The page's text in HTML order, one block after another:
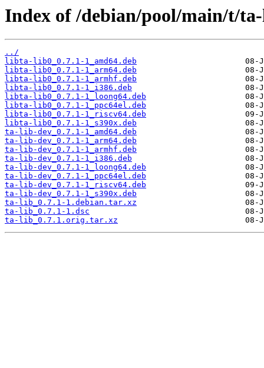
Index of /debian/pool/main/t/
../
libta-lib0_0.7.1-1_amd64.deb
libta-lib0_0.7.1-1_arm64.deb
libta-lib0_0.7.1-1_armhf.deb
libta-lib0_0.7.1-1_i386.deb
libta-lib0_0.7.1-1_loong64.deb
libta-lib0_0.7.1-1_ppc64el.deb
libta-lib0_0.7.1-1_riscv64.deb
libta-lib0_0.7.1-1_s390x.deb
ta-lib-dev_0.7.1-1_amd64.deb
ta-lib-dev_0.7.1-1_arm64.deb
ta-lib-dev_0.7.1-1_armhf.deb
ta-lib-dev_0.7.1-1_i386.deb
ta-lib-dev_0.7.1-1_loong64.deb
ta-lib-dev_0.7.1-1_ppc64el.deb
ta-lib-dev_0.7.1-1_riscv64.deb
ta-lib-dev_0.7.1-1_s390x.deb
ta-lib_0.7.1-1.debian.tar.xz
ta-lib_0.7.1-1.dsc
ta-lib_0.7.1.orig.tar.xz